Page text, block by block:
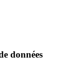
données